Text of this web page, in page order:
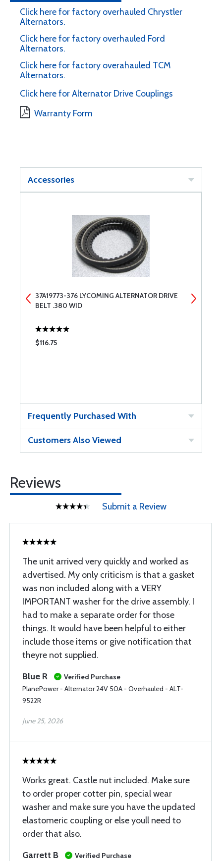
Click here for factory overhauled Chrystler
Alternators.
Click here for factory overhauled Ford
Alternators.
Click here for factory overahauled TCM
Alternators.
Click here for Alternator Drive Couplings
Warranty Form
Accessories
37A19773-376 LYCOMING ALTERNATOR DRIVE
BELT .380 WID
$116.75
Frequently Purchased With
Customers Also Viewed
Reviews
Submit a Review
The unit arrived very quickly and worked as
advertised. My only criticism is that a gasket
was non included along with a VERY
IMPORTANT washer for the drive assembly. I
had to make a separate order for those
things. It would have been helpful to either
include those items or give notification that
theyre not supplied.
Blue R
Verified Purchase
PlanePower - Alternator 24V 50A - Overhauled - ALT-
9522R
June 25, 2026
Works great. Castle nut included. Make sure
to order proper cotter pin, special wear
washer and make sure you have the updated
elastomeric coupling or else youll need to
order that also.
Garrett B
Verified Purchase